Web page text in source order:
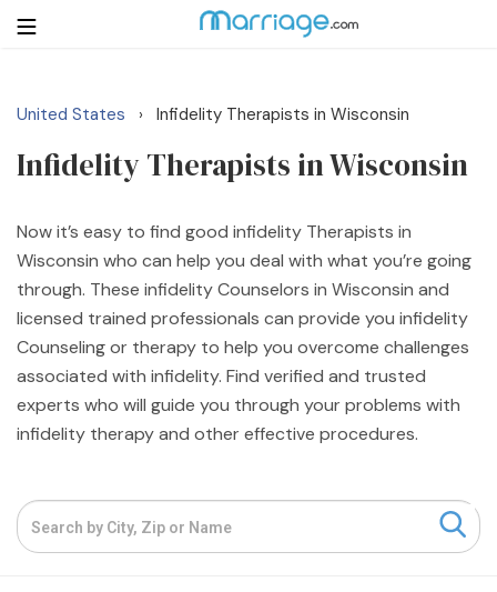
Login Get Listed Free
Search
Getting Married
Relationship
Family
Help
Resources
United States › Infidelity Therapists in Wisconsin
Infidelity Therapists in Wisconsin
Now it’s easy to find good infidelity Therapists in
Wisconsin who can help you deal with what you’re going
through. These infidelity Counselors in Wisconsin and
licensed trained professionals can provide you infidelity
Counseling or therapy to help you overcome challenges
associated with infidelity. Find verified and trusted
experts who will guide you through your problems with
infidelity therapy and other effective procedures.